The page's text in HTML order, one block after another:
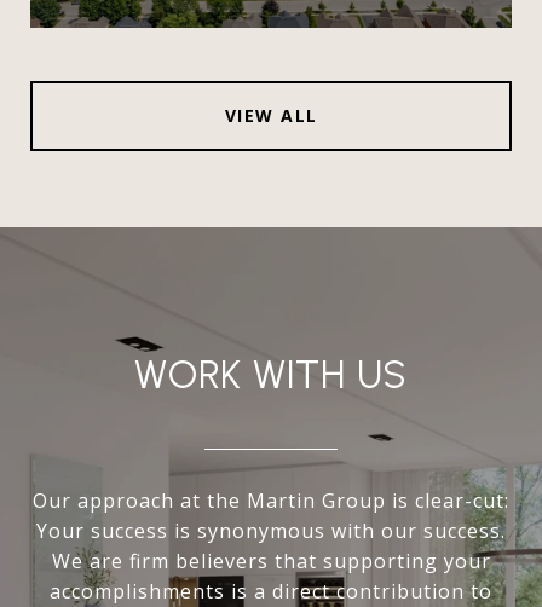
VIEW ALL
WORK WITH US
Our approach at the Martin Group is clear-cut:
Your success is synonymous with our success.
We are firm believers that supporting your
accomplishments is a direct contribution to